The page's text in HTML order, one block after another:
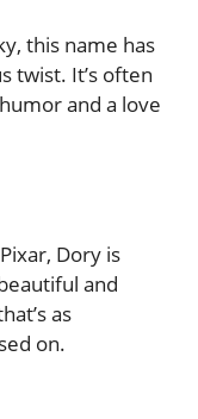
this name has
twist. It’s often
and a love
Dory is
and
as
on.